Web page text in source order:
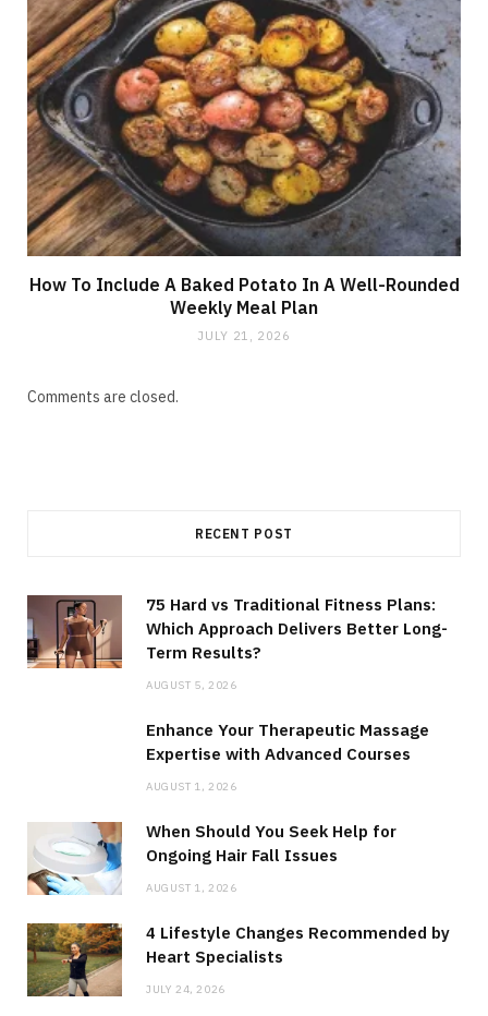
How To Include A Baked Potato In A Well-Rounded
Weekly Meal Plan
JULY 21, 2026
Comments are closed.
RECENT POST
75 Hard vs Traditional Fitness Plans:
Which Approach Delivers Better Long-
Term Results?
AUGUST 5, 2026
Enhance Your Therapeutic Massage
Expertise with Advanced Courses
AUGUST 1, 2026
When Should You Seek Help for
Ongoing Hair Fall Issues
AUGUST 1, 2026
4 Lifestyle Changes Recommended by
Heart Specialists
JULY 24, 2026